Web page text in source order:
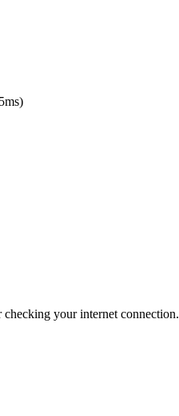
your internet connection.